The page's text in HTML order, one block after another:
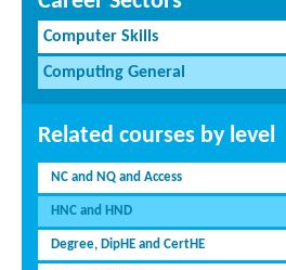
Computer Skills
Computing General
Related courses by level
NC and NQ and Access
HNC and HND
Degree, DipHE and CertHE